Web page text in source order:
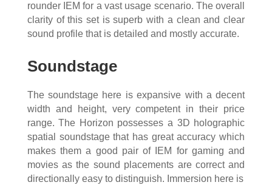
rounder IEM for a vast usage scenario. The overall
clarity of this set is superb with a clean and clear
sound profile that is detailed and mostly accurate.
Soundstage
The soundstage here is expansive with a decent
width and height, very competent in their price
range. The Horizon possesses a 3D holographic
spatial soundstage that has great accuracy which
makes them a good pair of IEM for gaming and
movies as the sound placements are correct and
directionally easy to distinguish. Immersion here is